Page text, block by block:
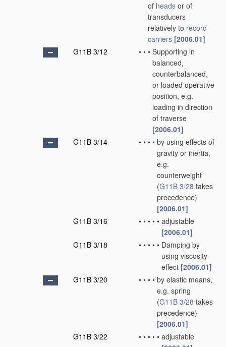
of heads or of
transducers
relatively to record
carriers [2006.01]
G11B 3/12
• • • Supporting in
balanced,
counterbalanced,
or loaded operative
position, e.g.
loading in direction
of traverse
[2006.01]
G11B 3/14
• • • • by using effects of
gravity or inertia,
e.g.
counterweight
(G11B 3/28 takes
precedence)
[2006.01]
G11B 3/16
• • • • • adjustable
[2006.01]
G11B 3/18
• • • • • Damping by
using viscosity
effect [2006.01]
G11B 3/20
• • • • by elastic means,
e.g. spring
(G11B 3/28 takes
precedence)
[2006.01]
G11B 3/22
• • • • • adjustable